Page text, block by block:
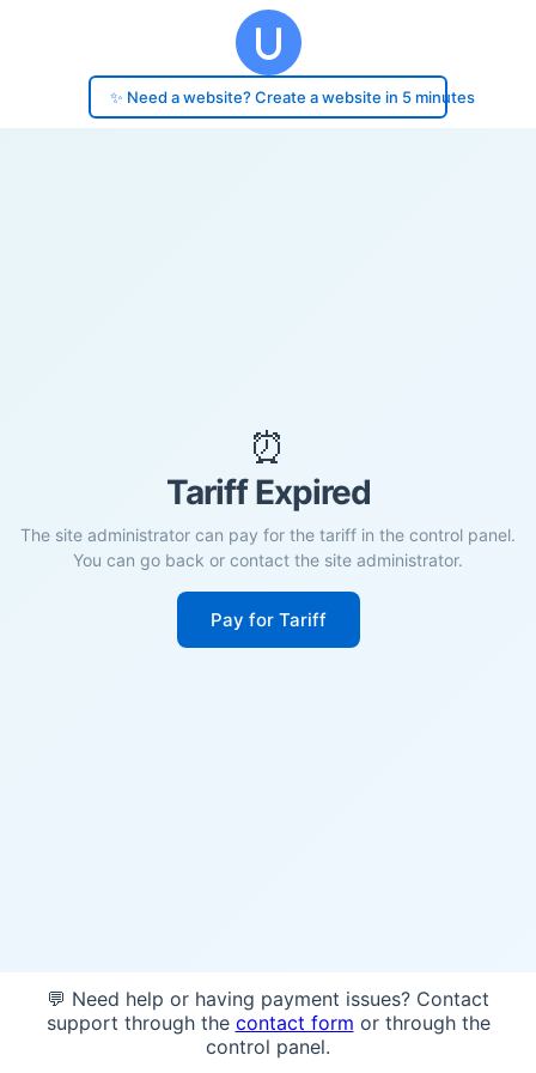
✨ Need a website? Create a website in 5 minutes
⏰
Tariff Expired
The site administrator can pay for the tariff in the control panel.
You can go back or contact the site administrator.
Pay for Tariff
💬 Need help or having payment issues? Contact
support through the contact form or through the
control panel.